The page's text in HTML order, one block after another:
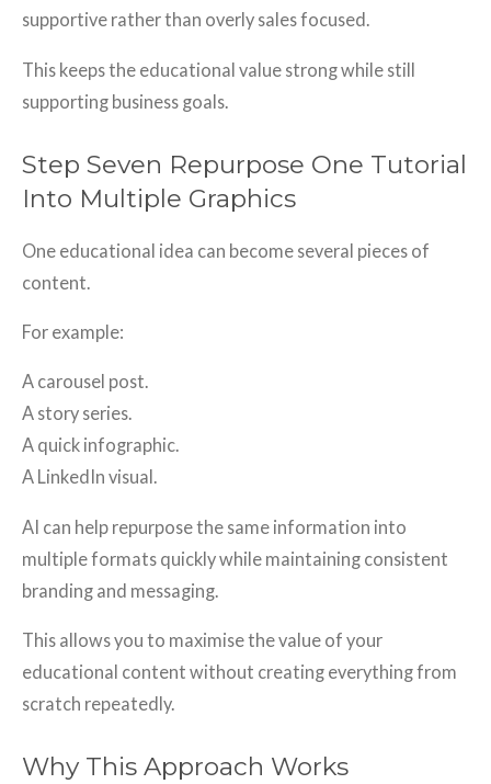
supportive rather than overly sales focused.
This keeps the educational value strong while still
supporting business goals.
Step Seven Repurpose One Tutorial
Into Multiple Graphics
One educational idea can become several pieces of
content.
For example:
A carousel post.
A story series.
A quick infographic.
A LinkedIn visual.
AI can help repurpose the same information into
multiple formats quickly while maintaining consistent
branding and messaging.
This allows you to maximise the value of your
educational content without creating everything from
scratch repeatedly.
Why This Approach Works